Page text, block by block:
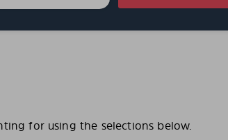
for using the selections below.